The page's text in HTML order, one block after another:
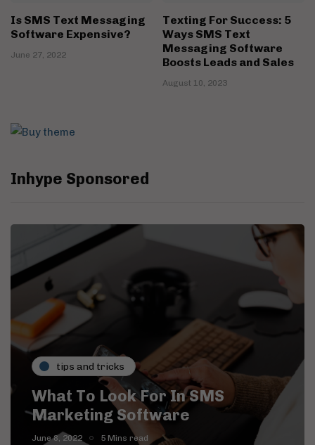
Is SMS Text Messaging
Software Expensive?
June 27, 2022
Texting For Success: 5
Ways SMS Text
Messaging Software
Boosts Leads and Sales
August 10, 2023
Inhype Sponsored
tips and tricks
What To Look For In SMS
Marketing Software
June 8, 2022 5 Mins read